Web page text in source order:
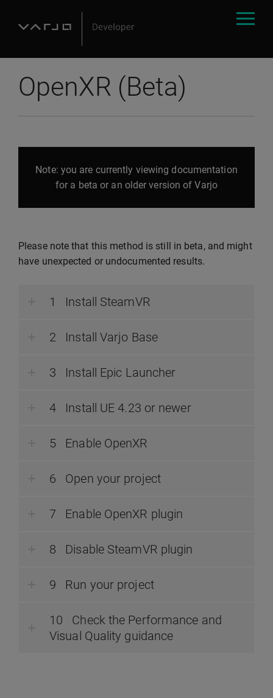
OpenXR (Beta)
Note: you are currently viewing documentation
for a beta or an older version of Varjo
Please note that this method is still in beta, and might
have unexpected or undocumented results.
Install SteamVR
Install Varjo Base
Install Epic Launcher
Install UE 4.23 or newer
Enable OpenXR
Open your project
Enable OpenXR plugin
Disable SteamVR plugin
Run your project
Check the Performance and
Visual Quality guidance